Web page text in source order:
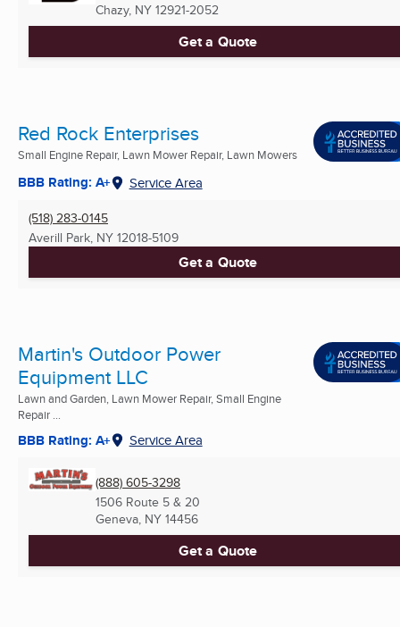
Chazy, NY 12921-2052
Get a Quote
Red Rock Enterprises
Small Engine Repair, Lawn Mower Repair, Lawn Mowers
BBB Rating: A+ Service Area
(518) 283-0145
Averill Park, NY 12018-5109
Get a Quote
Martin's Outdoor Power
Equipment LLC
Lawn and Garden, Lawn Mower Repair, Small Engine
Repair ...
BBB Rating: A+ Service Area
(888) 605-3298
1506 Route 5 & 20
Geneva, NY 14456
Get a Quote